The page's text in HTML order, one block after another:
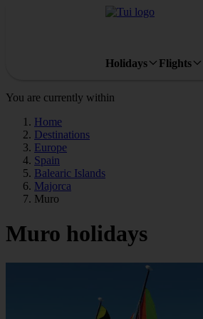
Holidays Flights
You are currently within
Home
Destinations
Europe
Spain
Balearic Islands
Majorca
Muro
Muro holidays